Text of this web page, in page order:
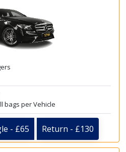
bags per Vehicle
- £65 Return - £130